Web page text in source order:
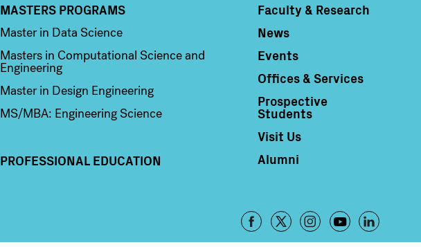
Column 3
MASTERS PROGRAMS
Master in Data Science
Masters in Computational Science and
Engineering
Master in Design Engineering
MS/MBA: Engineering Science
PROFESSIONAL EDUCATION
Column 4
Faculty & Research
News
Events
Offices & Services
Prospective
Students
Visit Us
Alumni
Footer